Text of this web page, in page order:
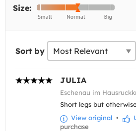
Size:
Sort by
JULIA
Eschenau im
Short legs but
View original •
purchase